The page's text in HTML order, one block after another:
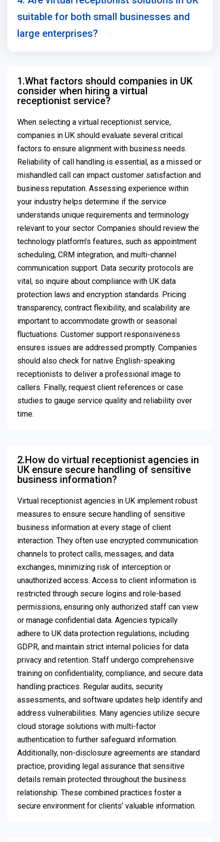
suitable for both small businesses and
large enterprises?
1.What factors should companies in UK
consider when hiring a virtual
receptionist service?
When selecting a virtual receptionist service,
companies in UK should evaluate several critical
factors to ensure alignment with business needs.
Reliability of call handling is essential, as a missed or
mishandled call can impact customer satisfaction and
business reputation. Assessing experience within
your industry helps determine if the service
understands unique requirements and terminology
relevant to your sector. Companies should review the
technology platform’s features, such as appointment
scheduling, CRM integration, and multi-channel
communication support. Data security protocols are
vital, so inquire about compliance with UK data
protection laws and encryption standards. Pricing
transparency, contract flexibility, and scalability are
important to accommodate growth or seasonal
fluctuations. Customer support responsiveness
ensures issues are addressed promptly. Companies
should also check for native English-speaking
receptionists to deliver a professional image to
callers. Finally, request client references or case
studies to gauge service quality and reliability over
time.
2.How do virtual receptionist agencies in
UK ensure secure handling of sensitive
business information?
Virtual receptionist agencies in UK implement robust
measures to ensure secure handling of sensitive
business information at every stage of client
interaction. They often use encrypted communication
channels to protect calls, messages, and data
exchanges, minimizing risk of interception or
unauthorized access. Access to client information is
restricted through secure logins and role-based
permissions, ensuring only authorized staff can view
or manage confidential data. Agencies typically
adhere to UK data protection regulations, including
GDPR, and maintain strict internal policies for data
privacy and retention. Staff undergo comprehensive
training on confidentiality, compliance, and secure data
handling practices. Regular audits, security
assessments, and software updates help identify and
address vulnerabilities. Many agencies utilize secure
cloud storage solutions with multi-factor
authentication to further safeguard information.
Additionally, non-disclosure agreements are standard
practice, providing legal assurance that sensitive
details remain protected throughout the business
relationship. These combined practices foster a
secure environment for clients’ valuable information.